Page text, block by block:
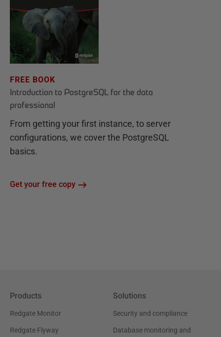
FREE BOOK
Introduction to PostgreSQL for the data
professional
From getting your first instance, to server
configurations, we cover the PostgreSQL
basics.
Get your free copy
Products
Redgate Monitor
Redgate Flyway
Solutions
Security and compliance
Database monitoring and